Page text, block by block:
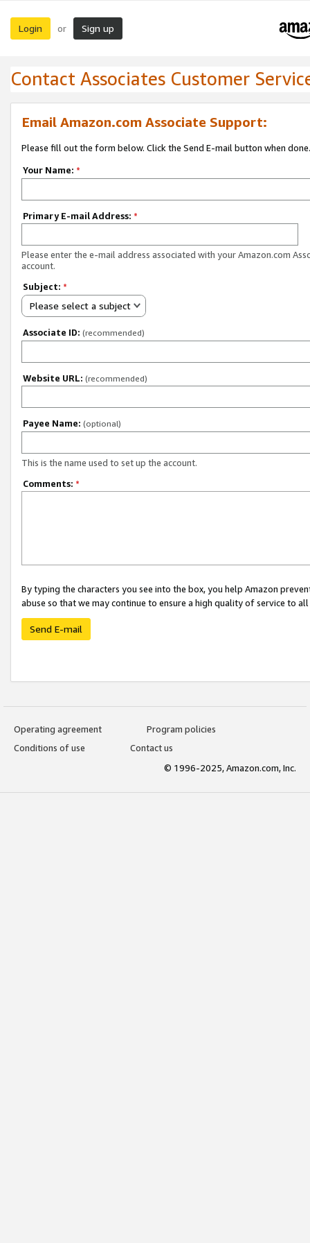
Login or Sign up
Contact Associates Customer
Email Amazon.com Associate Support:
Please fill out the form below. Click the Send E-mail button when done.
Your Name: *
Primary E-mail Address: *
Please enter the e-mail address associated with your Amazon.com
account.
Subject: *
Please select a subject
Associate ID: (recommended)
Website URL: (recommended)
Payee Name: (optional)
This is the name used to set up the account.
Comments: *
By typing the characters you see into the box, you help Amazon
abuse so that we may continue to ensure a high quality of service to
Send E-mail
Operating agreement
Program policies
Conditions of use
Contact us
© 1996-2025, Amazon.com, Inc.